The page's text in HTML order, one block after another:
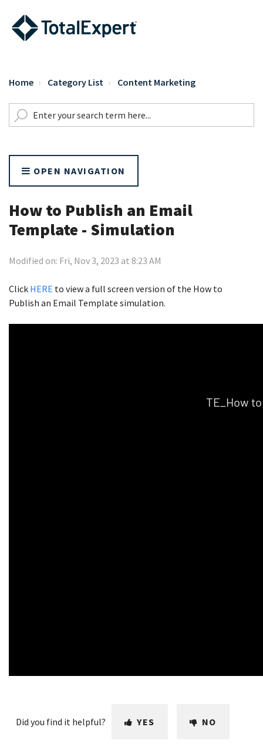
Home Category List Content Marketing
OPEN NAVIGATION
How to Publish an Email
Template - Simulation
Modified on: Fri, Nov 3, 2023 at 8:23 AM
Click HERE to view a full screen version of the How to
Publish an Email Template simulation.
Did you find it helpful? YES NO